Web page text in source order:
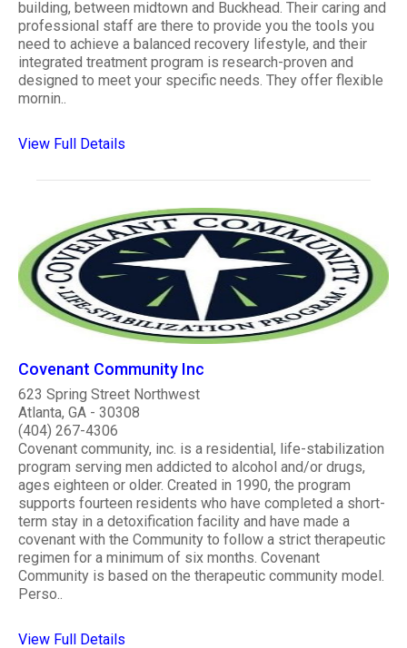
building, between midtown and Buckhead. Their caring and
professional staff are there to provide you the tools you
need to achieve a balanced recovery lifestyle, and their
integrated treatment program is research-proven and
designed to meet your specific needs. They offer flexible
mornin..
View Full Details
Covenant Community Inc
623 Spring Street Northwest
Atlanta, GA - 30308
(404) 267-4306
Covenant community, inc. is a residential, life-stabilization
program serving men addicted to alcohol and/or drugs,
ages eighteen or older. Created in 1990, the program
supports fourteen residents who have completed a short-
term stay in a detoxification facility and have made a
covenant with the Community to follow a strict therapeutic
regimen for a minimum of six months. Covenant
Community is based on the therapeutic community model.
Perso..
View Full Details